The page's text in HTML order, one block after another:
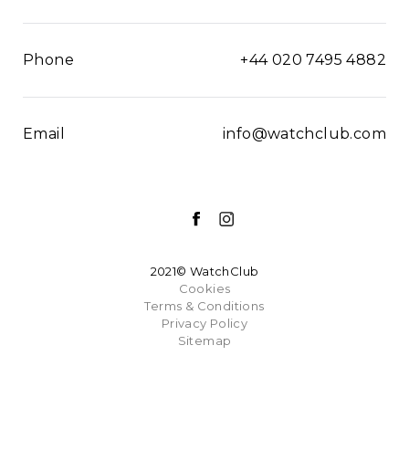
Phone +44 020 7495 4882
Email info@watchclub.com
2021© WatchClub
Cookies
Terms & Conditions
Privacy Policy
Sitemap